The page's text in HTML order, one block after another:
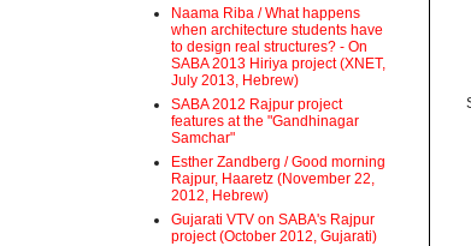
Naama Riba / What happens
when architecture students have
to design real structures? - On
SABA 2013 Hiriya project (XNET,
July 2013, Hebrew)
SABA 2012 Rajpur project
features at the "Gandhinagar
Samchar"
Esther Zandberg / Good morning
Rajpur, Haaretz (November 22,
2012, Hebrew)
Gujarati VTV on SABA's Rajpur
project (October 2012, Gujarati)